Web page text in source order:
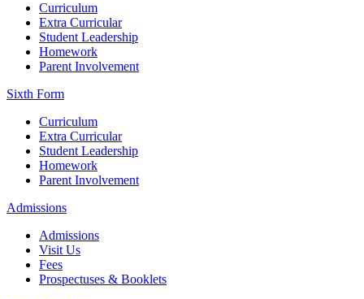
Curriculum
Extra Curricular
Student Leadership
Homework
Parent Involvement
Sixth Form
Curriculum
Extra Curricular
Student Leadership
Homework
Parent Involvement
Admissions
Admissions
Visit Us
Fees
Prospectuses & Booklets